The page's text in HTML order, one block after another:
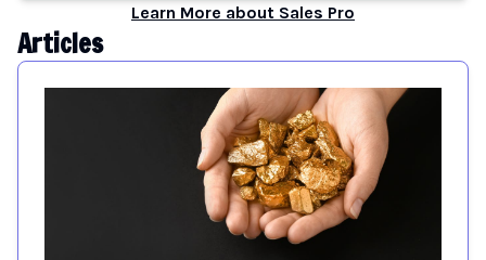
Learn More about Sales Pro
Articles